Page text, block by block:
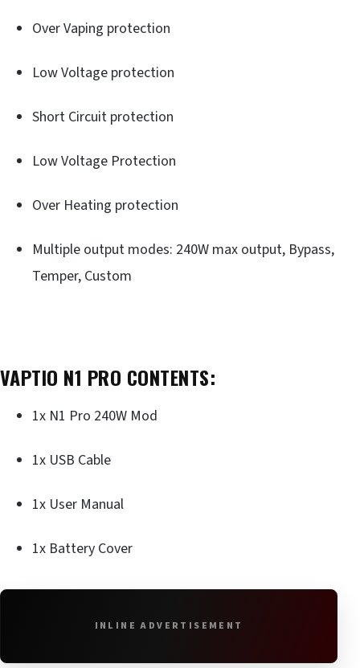
Over Vaping protection
Low Voltage protection
Short Circuit protection
Low Voltage Protection
Over Heating protection
Multiple output modes: 240W max output, Bypass,
Temper, Custom
VAPTIO N1 PRO CONTENTS:
1x N1 Pro 240W Mod
1x USB Cable
1x User Manual
1x Battery Cover
INLINE ADVERTISEMENT